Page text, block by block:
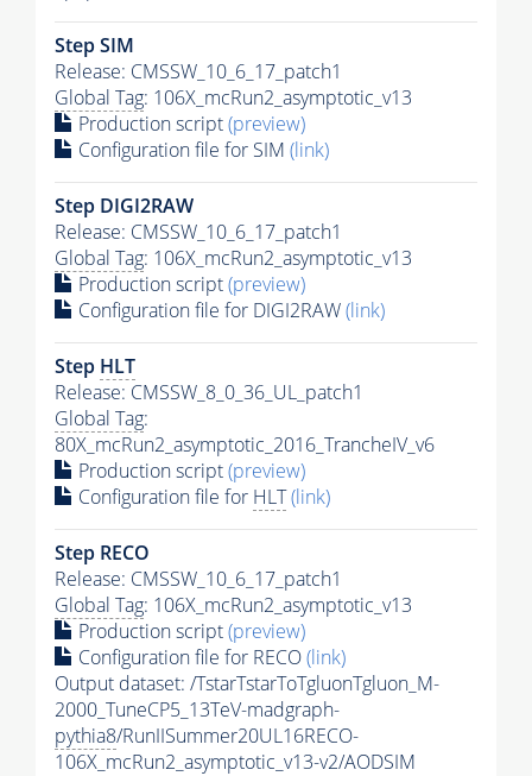
Step SIM
Release: CMSSW_10_6_17_patch1
Global Tag: 106X_mcRun2_asymptotic_v13
Production script(preview)
Configuration file for SIM (link)
Step DIGI2RAW
Release: CMSSW_10_6_17_patch1
Global Tag: 106X_mcRun2_asymptotic_v13
Production script(preview)
Configuration file for DIGI2RAW(link)
Step HLT
Release: CMSSW_8_0_36_UL_patch1
Global Tag:
80X_mcRun2_asymptotic_2016_TrancheIV_v6
Production script(preview)
Configuration file for HLT(link)
Step RECO
Release: CMSSW_10_6_17_patch1
Global Tag: 106X_mcRun2_asymptotic_v13
Production script(preview)
Configuration file for RECO(link)
Output dataset: /TstarTstarToTgluonTgluon_M-
2000_TuneCP5_13TeV-madgraph-
pythia8/RunIISummer20UL16RECO-
106X_mcRun2_asymptotic_v13-v2/AODSIM